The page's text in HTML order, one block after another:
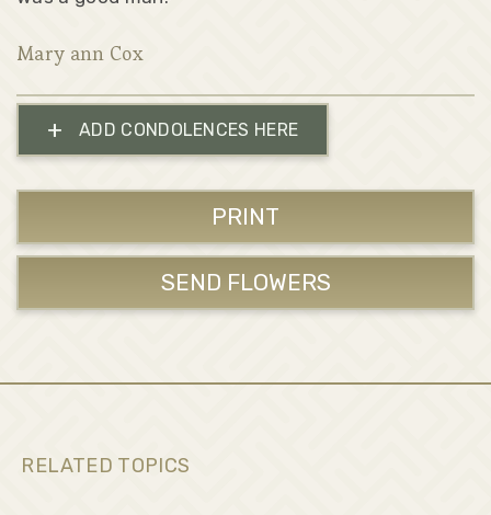
Mary ann Cox
+ ADD CONDOLENCES HERE
PRINT
SEND FLOWERS
RELATED TOPICS